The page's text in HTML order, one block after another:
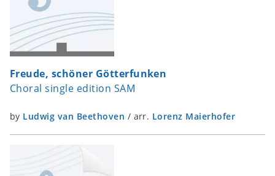
Freude, schöner Götterfunken
Choral single edition SAM
by Ludwig van Beethoven / arr. Lorenz Maierhofer